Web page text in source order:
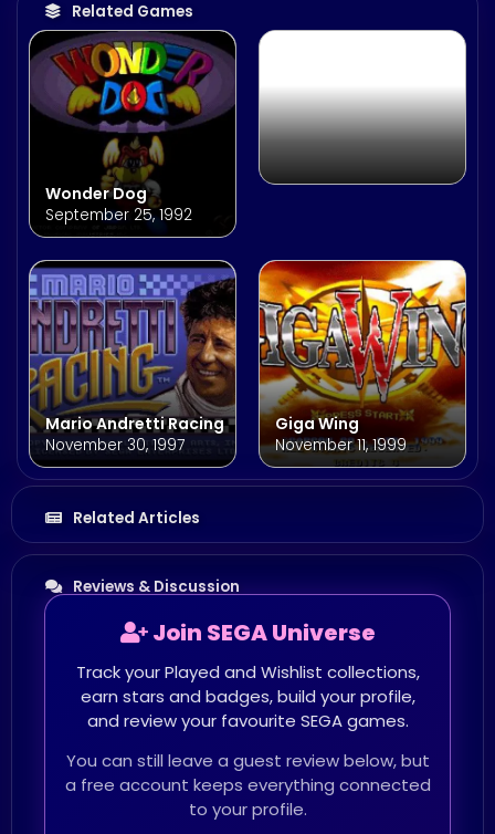
Related Games
Wonder Dog
September 25, 1992
Mario Andretti Racing
November 30, 1997
Giga Wing
November 11, 1999
Related Articles
Reviews & Discussion
Join SEGA Universe
Track your Played and Wishlist collections,
earn stars and badges, build your profile,
and review your favourite SEGA games.
You can still leave a guest review below, but
a free account keeps everything connected
to your profile.